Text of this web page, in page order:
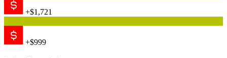
+$1,721
+$999